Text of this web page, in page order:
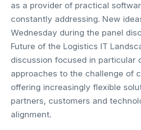
as a provider of practical
constantly addressing. New
Wednesday during the panel
Future of the Logistics IT
discussion focused in particular
approaches to the challenge of
offering increasingly flexible
partners, customers and
alignment.